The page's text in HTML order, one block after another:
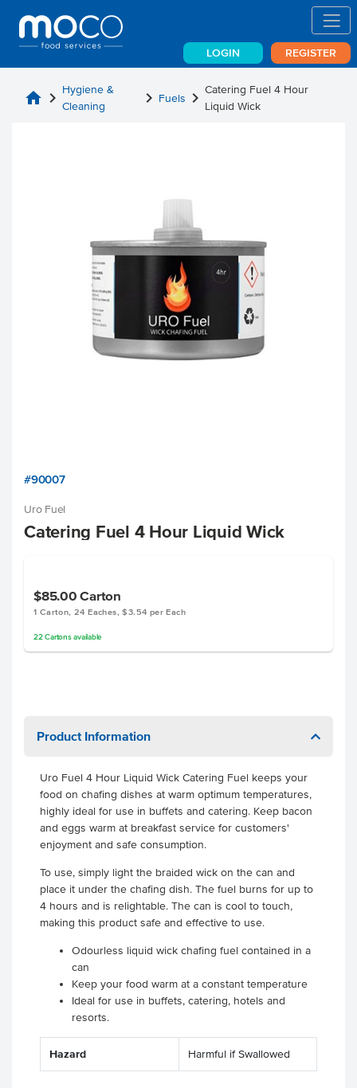
LOGIN REGISTER
home chevron_right Hygiene &
Cleaning
chevron_right Fuels chevron_right Catering Fuel 4 Hour
Liquid Wick
#90007
Uro Fuel
Catering Fuel 4 Hour Liquid Wick
$85.00Carton
1 Carton, 24 Eaches, $3.54 per Each
22 Cartonsavailable
Product Information
Uro Fuel 4 Hour Liquid Wick Catering Fuel keeps your
food on chafing dishes at warm optimum temperatures,
highly ideal for use in buffets and catering. Keep bacon
and eggs warm at breakfast service for customers'
enjoyment and safe consumption.
To use, simply light the braided wick on the can and
place it under the chafing dish. The fuel burns for up to
4 hours and is relightable. The can is cool to touch,
making this product safe and effective to use.
Odourless liquid wick chafing fuel contained in a
can
Keep your food warm at a constant temperature
Ideal for use in buffets, catering, hotels and
resorts.
Hazard Harmful if Swallowed